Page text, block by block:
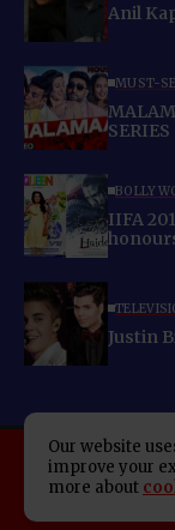
Anil
MUST-
SERIES
IIFA
Justin
Copyright 2025
Our website
improve your
more about